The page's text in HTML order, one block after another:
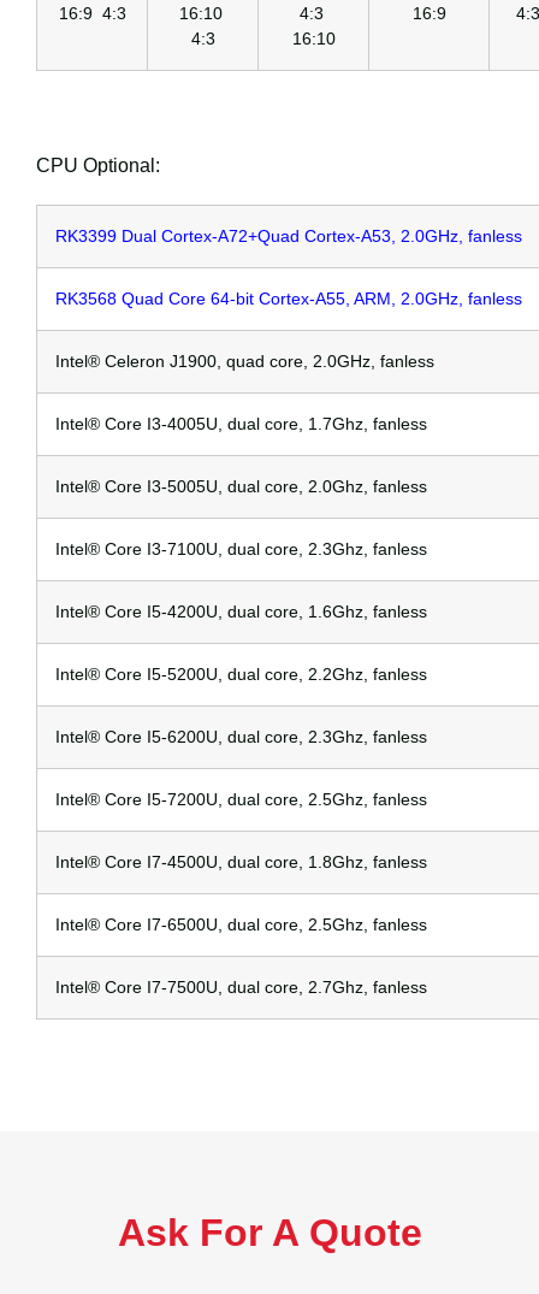
16:9 4:3
16:10
4:3
4:3
16:10
16:9
CPU Optional:
RK3399 Dual Cortex-A72+Quad Cortex-A53, 2.0GHz, fanless
RK3568 Quad Core 64-bit Cortex-A55, ARM, 2.0GHz, fanless
Intel® Celeron J1900, quad core, 2.0GHz, fanless
Intel® Core I3-4005U, dual core, 1.7Ghz, fanless
Intel® Core I3-5005U, dual core, 2.0Ghz, fanless
Intel® Core I3-7100U, dual core, 2.3Ghz, fanless
Intel® Core I5-4200U, dual core, 1.6Ghz, fanless
Intel® Core I5-5200U, dual core, 2.2Ghz, fanless
Intel® Core I5-6200U, dual core, 2.3Ghz, fanless
Intel® Core I5-7200U, dual core, 2.5Ghz, fanless
Intel® Core I7-4500U, dual core, 1.8Ghz, fanless
Intel® Core I7-6500U, dual core, 2.5Ghz, fanless
Intel® Core I7-7500U, dual core, 2.7Ghz, fanless
Ask For A Quote